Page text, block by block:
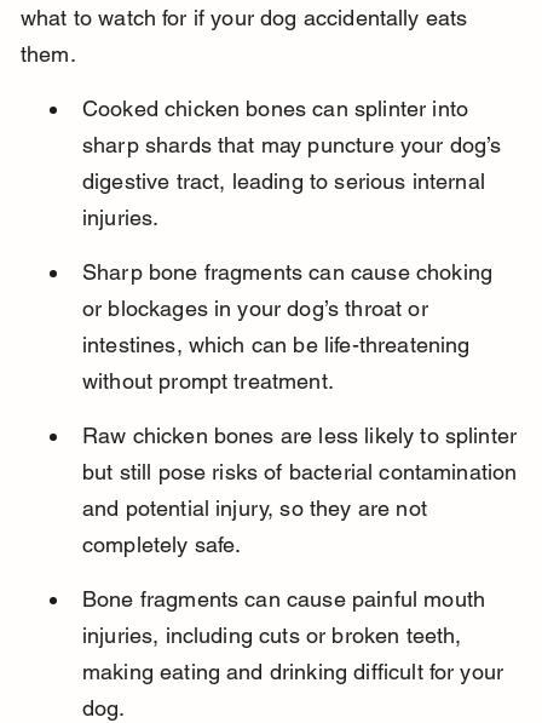
what to watch for if your dog accidentally eats
them.
Cooked chicken bones can splinter into
sharp shards that may puncture your dog’s
digestive tract, leading to serious internal
injuries.
Sharp bone fragments can cause choking
or blockages in your dog’s throat or
intestines, which can be life-threatening
without prompt treatment.
Raw chicken bones are less likely to splinter
but still pose risks of bacterial contamination
and potential injury, so they are not
completely safe.
Bone fragments can cause painful mouth
injuries, including cuts or broken teeth,
making eating and drinking difficult for your
dog.